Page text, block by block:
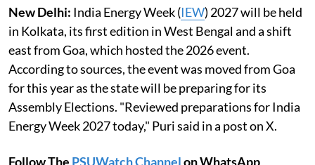
New Delhi: India Energy Week (IEW) 2027 will be held
in Kolkata, its first edition in West Bengal and a shift
east from Goa, which hosted the 2026 event.
According to sources, the event was moved from Goa
for this year as the state will be preparing for its
Assembly Elections. "Reviewed preparations for India
Energy Week 2027 today," Puri said in a post on X.
Follow The PSUWatch Channelon WhatsApp